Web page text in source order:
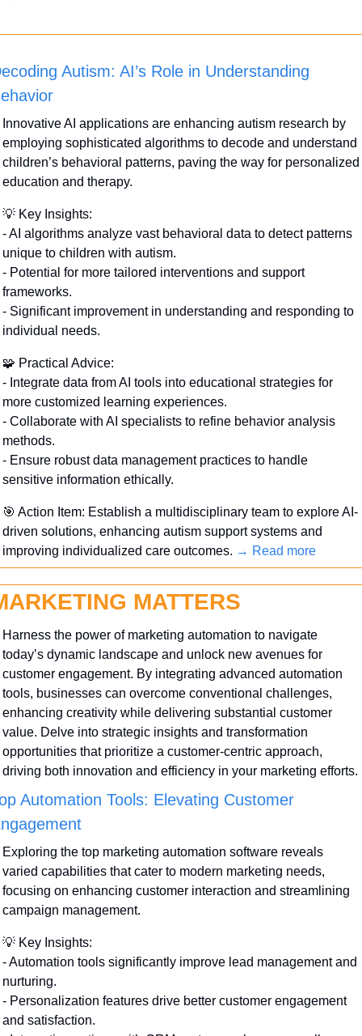
Autism: AI’s Role in Understanding
Innovative AI applications are enhancing autism research by
employing sophisticated algorithms to decode and understand
children’s behavioral patterns, paving the way for personalized
education and therapy.
💡 Key Insights:
- AI algorithms analyze vast behavioral data to detect patterns
unique to children with autism.
- Potential for more tailored interventions and support
frameworks.
- Significant improvement in understanding and responding to
individual needs.
🧩 Practical Advice:
- Integrate data from AI tools into educational strategies for
more customized learning experiences.
- Collaborate with AI specialists to refine behavior analysis
methods.
- Ensure robust data management practices to handle
sensitive information ethically.
🎯 Action Item: Establish a multidisciplinary team to explore AI-
driven solutions, enhancing autism support systems and
improving individualized care outcomes. → Read more
MATTERS
Harness the power of marketing automation to navigate
today’s dynamic landscape and unlock new avenues for
customer engagement. By integrating advanced automation
tools, businesses can overcome conventional challenges,
enhancing creativity while delivering substantial customer
value. Delve into strategic insights and transformation
opportunities that prioritize a customer-centric approach,
driving both innovation and efficiency in your marketing efforts.
Automation Tools: Elevating Customer
Exploring the top marketing automation software reveals
varied capabilities that cater to modern marketing needs,
focusing on enhancing customer interaction and streamlining
campaign management.
💡 Key Insights:
- Automation tools significantly improve lead management and
nurturing.
- Personalization features drive better customer engagement
and satisfaction.